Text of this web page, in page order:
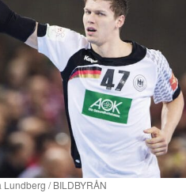
/ BILDBYRÅN